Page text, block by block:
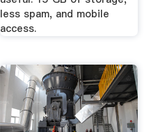
less spam, and mobile
access.